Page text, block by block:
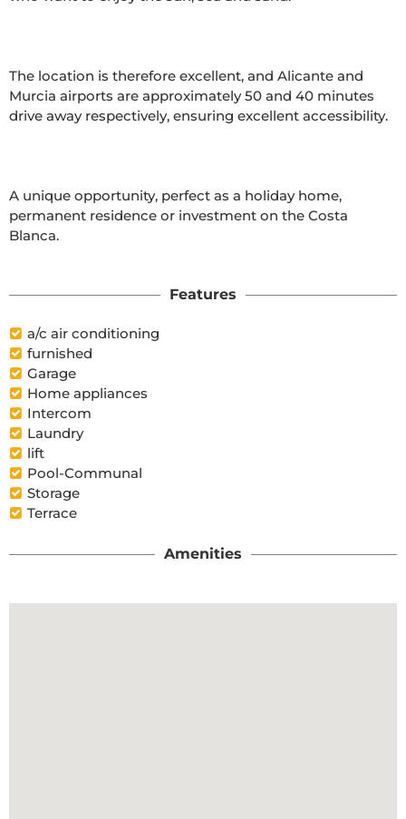
The location is therefore excellent, and Alicante and
Murcia airports are approximately 50 and 40 minutes
drive away respectively, ensuring excellent accessibility.
A unique opportunity, perfect as a holiday home,
permanent residence or investment on the Costa
Blanca.
Features
a/c air conditioning
furnished
Garage
Home appliances
Intercom
Laundry
lift
Pool-Communal
Storage
Terrace
Amenities